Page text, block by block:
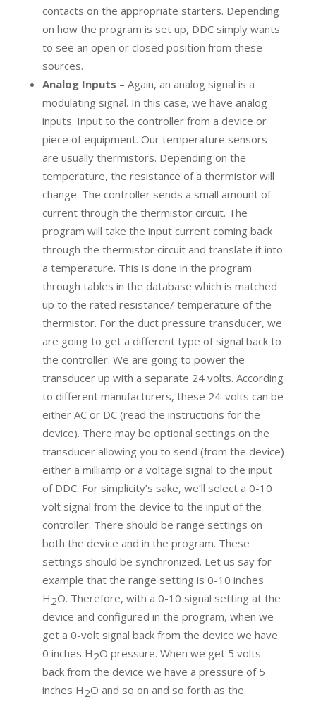
contacts on the appropriate starters. Depending
on how the program is set up, DDC simply wants
to see an open or closed position from these
sources.
Analog Inputs – Again, an analog signal is a
modulating signal. In this case, we have analog
inputs. Input to the controller from a device or
piece of equipment. Our temperature sensors
are usually thermistors. Depending on the
temperature, the resistance of a thermistor will
change. The controller sends a small amount of
current through the thermistor circuit. The
program will take the input current coming back
through the thermistor circuit and translate it into
a temperature. This is done in the program
through tables in the database which is matched
up to the rated resistance/ temperature of the
thermistor. For the duct pressure transducer, we
are going to get a different type of signal back to
the controller. We are going to power the
transducer up with a separate 24 volts. According
to different manufacturers, these 24-volts can be
either AC or DC (read the instructions for the
device). There may be optional settings on the
transducer allowing you to send (from the device)
either a milliamp or a voltage signal to the input
of DDC. For simplicity’s sake, we’ll select a 0-10
volt signal from the device to the input of the
controller. There should be range settings on
both the device and in the program. These
settings should be synchronized. Let us say for
example that the range setting is 0-10 inches
H2O. Therefore, with a 0-10 signal setting at the
device and configured in the program, when we
get a 0-volt signal back from the device we have
0 inches H2O pressure. When we get 5 volts
back from the device we have a pressure of 5
inches H2O and so on and so forth as the